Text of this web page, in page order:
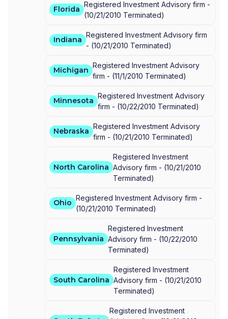
Florida
Registered Investment Advisory firm -
(10/21/2010 Terminated)
Indiana
Registered Investment Advisory firm
- (10/21/2010 Terminated)
Michigan
Registered Investment Advisory
firm - (11/1/2010 Terminated)
Minnesota
Registered Investment Advisory
firm - (10/22/2010 Terminated)
Nebraska
Registered Investment Advisory
firm - (10/21/2010 Terminated)
North Carolina
Registered Investment
Advisory firm - (10/21/2010
Terminated)
Ohio
Registered Investment Advisory firm -
(10/21/2010 Terminated)
Pennsylvania
Registered Investment
Advisory firm - (10/22/2010
Terminated)
South Carolina
Registered Investment
Advisory firm - (10/21/2010
Terminated)
Registered Investment